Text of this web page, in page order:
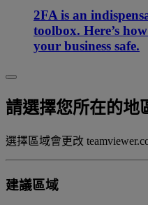
2FA is an
toolbox. Here’s
your business safe.
請選擇您所在的地
選擇區域會更改
建議區域